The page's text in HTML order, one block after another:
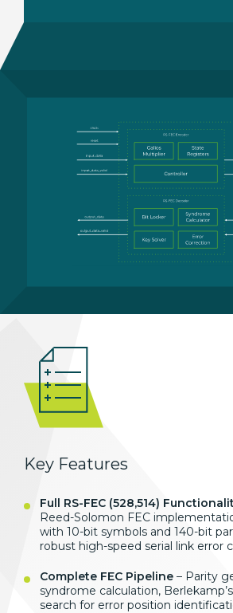
Key Features
Full RS-FEC (528,514)
Reed-Solomon FEC
with 10-bit symbols and 140-bit
robust high-speed serial link error
Complete FEC Pipeline – Parity
syndrome calculation,
search for error position